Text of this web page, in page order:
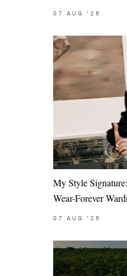
07 AUG '26
My Style
Wear-Forever
07 AUG '26